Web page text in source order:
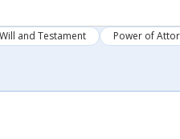
and Testament Power of